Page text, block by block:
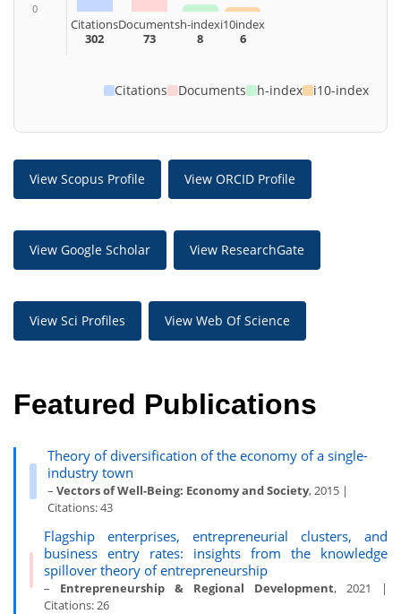
0
Citations
302
Documents
73
h-index
8
i10index
6
Citations Documents h-index i10-index
View Scopus Profile View ORCID Profile
View Google Scholar View ResearchGate
View Sci Profiles View Web Of Science
Featured Publications
Theory of diversification of the economy of a single-
industry town
–Vectors of Well-Being: Economy and Society, 2015 |
Citations: 43
Flagship enterprises, entrepreneurial clusters, and
business entry rates: insights from the knowledge
spillover theory of entrepreneurship
– Entrepreneurship & Regional Development, 2021 |
Citations: 26